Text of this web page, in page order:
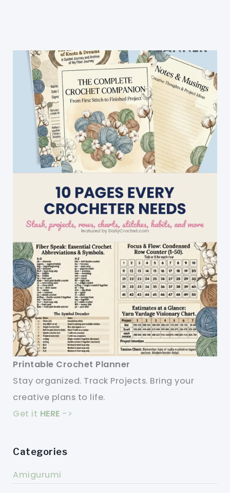
Sept,
08:00
Swedish
Printable Crochet Planner
Stay organized. Track Projects. Bring your
creative plans to life.
Get it HERE ->
Categories
Amigurumi